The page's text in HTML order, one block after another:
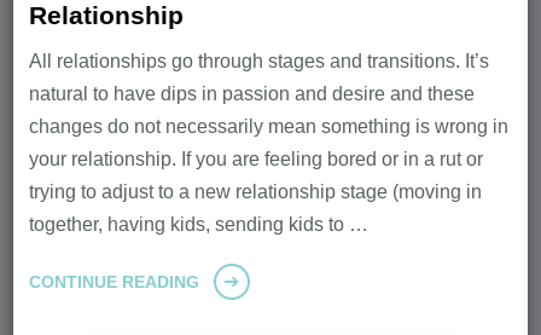
Relationship
All relationships go through stages and transitions. It’s
natural to have dips in passion and desire and these
changes do not necessarily mean something is wrong in
your relationship. If you are feeling bored or in a rut or
trying to adjust to a new relationship stage (moving in
together, having kids, sending kids to …
CONTINUE READING